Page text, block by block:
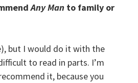
Any Man to family or
but I would do it with the
to read in parts. I’m
it, because you